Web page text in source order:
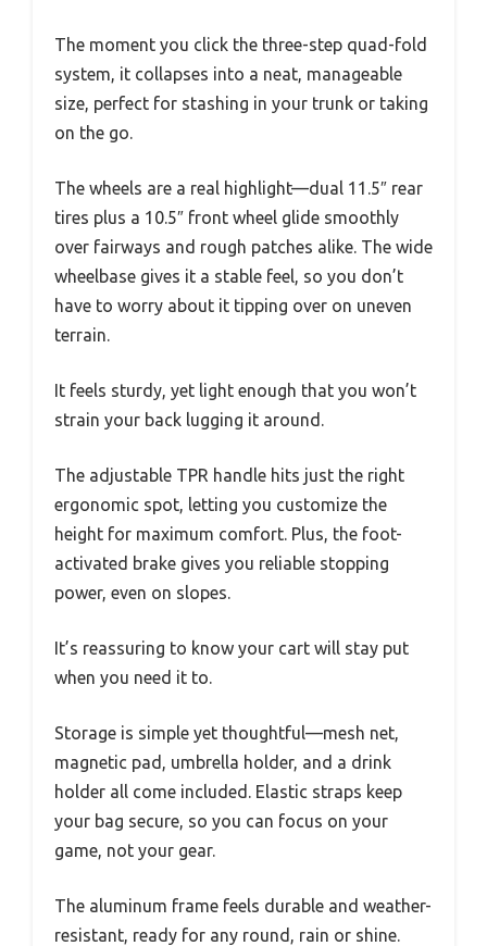
The moment you click the three-step quad-fold
system, it collapses into a neat, manageable
size, perfect for stashing in your trunk or taking
on the go.
The wheels are a real highlight—dual 11.5″ rear
tires plus a 10.5″ front wheel glide smoothly
over fairways and rough patches alike. The wide
wheelbase gives it a stable feel, so you don’t
have to worry about it tipping over on uneven
terrain.
It feels sturdy, yet light enough that you won’t
strain your back lugging it around.
The adjustable TPR handle hits just the right
ergonomic spot, letting you customize the
height for maximum comfort. Plus, the foot-
activated brake gives you reliable stopping
power, even on slopes.
It’s reassuring to know your cart will stay put
when you need it to.
Storage is simple yet thoughtful—mesh net,
magnetic pad, umbrella holder, and a drink
holder all come included. Elastic straps keep
your bag secure, so you can focus on your
game, not your gear.
The aluminum frame feels durable and weather-
resistant, ready for any round, rain or shine.